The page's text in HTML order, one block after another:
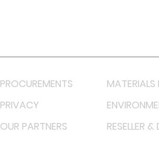
PROCUREMENTS
MATERIALS
PRIVACY
OUR PARTNERS RESELLER &